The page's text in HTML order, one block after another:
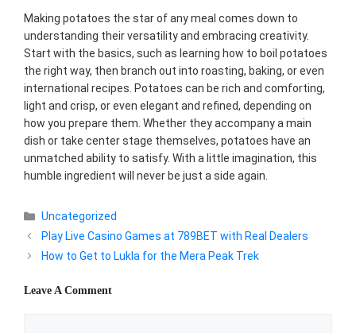
Making potatoes the star of any meal comes down to
understanding their versatility and embracing creativity.
Start with the basics, such as learning how to boil potatoes
the right way, then branch out into roasting, baking, or even
international recipes. Potatoes can be rich and comforting,
light and crisp, or even elegant and refined, depending on
how you prepare them. Whether they accompany a main
dish or take center stage themselves, potatoes have an
unmatched ability to satisfy. With a little imagination, this
humble ingredient will never be just a side again.
Categories
Uncategorized
Play Live Casino Games at 789BET with Real Dealers
How to Get to Lukla for the Mera Peak Trek
Leave A Comment